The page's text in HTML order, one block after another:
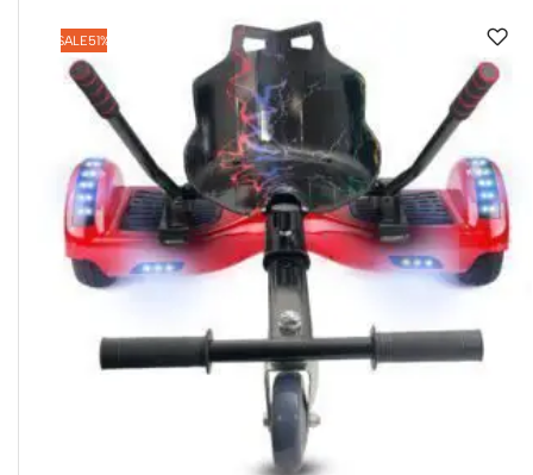
SALE51%